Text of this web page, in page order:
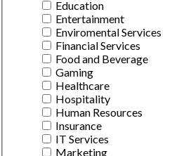
Education
Entertainment
Enviromental Services
Financial Services
Food and Beverage
Gaming
Healthcare
Hospitality
Human Resources
Insurance
IT Services
Marketing